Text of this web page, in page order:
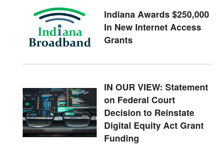
Indiana Awards $250,000
In New Internet Access
Grants
IN OUR VIEW: Statement
on Federal Court
Decision to Reinstate
Digital Equity Act Grant
Funding